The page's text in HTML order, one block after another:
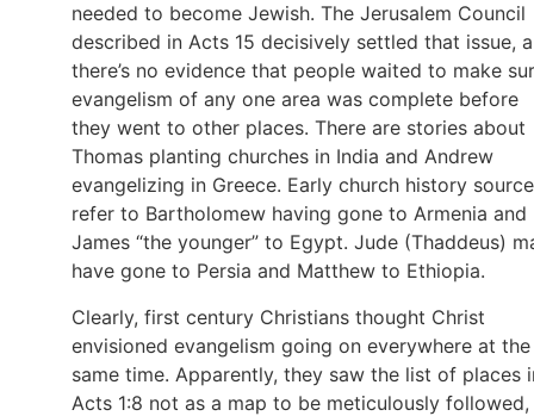
needed to become Jewish. The Jerusalem Council
described in Acts 15 decisively settled that issue,
there’s no evidence that people waited to make
evangelism of any one area was complete before
they went to other places. There are stories about
Thomas planting churches in India and Andrew
evangelizing in Greece. Early church history
refer to Bartholomew having gone to Armenia and
James “the younger” to Egypt. Jude (Thaddeus)
have gone to Persia and Matthew to Ethiopia.
Clearly, first century Christians thought Christ
envisioned evangelism going on everywhere at the
same time. Apparently, they saw the list of places
Acts 1:8 not as a map to be meticulously followed,